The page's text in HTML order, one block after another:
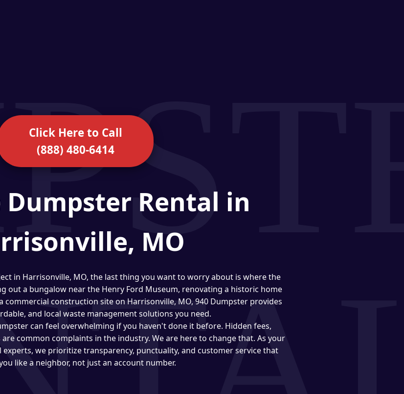
Click Here to Call
(888) 480-6414
Dumpster Rental in
MO
in Harrisonville, MO, the last thing you want to worry about is where the
out a bungalow near the Henry Ford Museum, renovating a historic home
commercial construction site on Harrisonville, MO, 940 Dumpster provides
and local waste management solutions you need.
can feel overwhelming if you haven't done it before. Hidden fees,
common complaints in the industry. We are here to change that. As your
we prioritize transparency, punctuality, and customer service that
like a neighbor, not just an account number.